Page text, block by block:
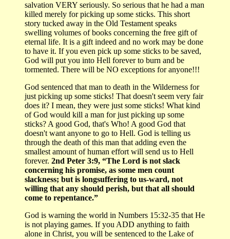
salvation VERY seriously. So serious that he had a man
killed merely for picking up some sticks. This short
story tucked away in the Old Testament speaks
swelling volumes of books concerning the free gift of
eternal life. It is a gift indeed and no work may be done
to have it. If you even pick up some sticks to be saved,
God will put you into Hell forever to burn and be
tormented. There will be NO exceptions for anyone!!!
God sentenced that man to death in the Wilderness for
just picking up some sticks! That doesn't seem very fair
does it? I mean, they were just some sticks! What kind
of God would kill a man for just picking up some
sticks? A good God, that's Who! A good God that
doesn't want anyone to go to Hell. God is telling us
through the death of this man that adding even the
smallest amount of human effort will send us to Hell
forever. 2nd Peter 3:9, “The Lord is not slack
concerning his promise, as some men count
slackness; but is longsuffering to us-ward, not
willing that any should perish, but that all should
come to repentance.”
God is warning the world in Numbers 15:32-35 that He
is not playing games. If you ADD anything to faith
alone in Christ, you will be sentenced to the Lake of